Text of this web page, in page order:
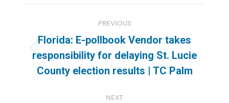
navigation
PREVIOUS
Previous
post:
Florida: E-pollbook Vendor takes
responsibility for delaying St. Lucie
County election results | TC Palm
NEXT